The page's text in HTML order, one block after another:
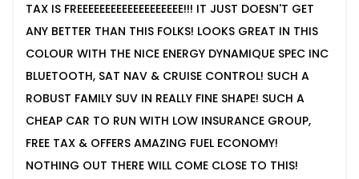
TAX IS FREEEEEEEEEEEEEEEEEEE!!! IT JUST DOESN'T GET
ANY BETTER THAN THIS FOLKS! LOOKS GREAT IN THIS
COLOUR WITH THE NICE ENERGY DYNAMIQUE SPEC INC
BLUETOOTH, SAT NAV & CRUISE CONTROL! SUCH A
ROBUST FAMILY SUV IN REALLY FINE SHAPE! SUCH A
CHEAP CAR TO RUN WITH LOW INSURANCE GROUP,
FREE TAX & OFFERS AMAZING FUEL ECONOMY!
NOTHING OUT THERE WILL COME CLOSE TO THIS!